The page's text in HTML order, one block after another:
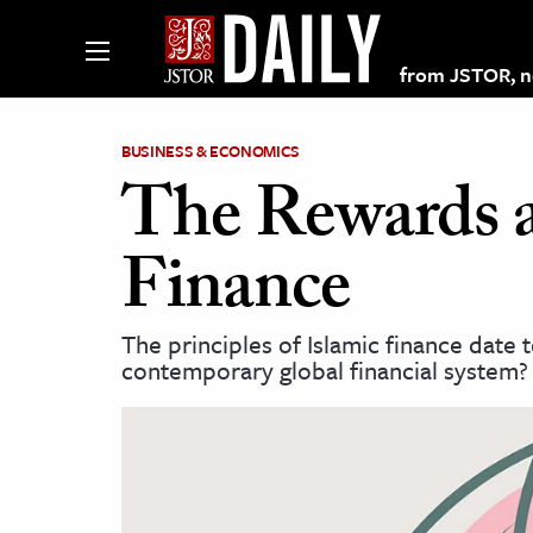
from JSTOR,
on JSTOR
and Learning Resources
& Culture
BUSINESS & ECONOMICS
The Rewards
Finance
The principles of Islamic finance
contemporary global financial system?